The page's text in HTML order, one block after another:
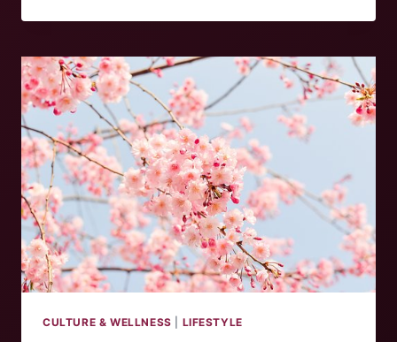
SURVIVAL
CULTURE & WELLNESS LIFESTYLE